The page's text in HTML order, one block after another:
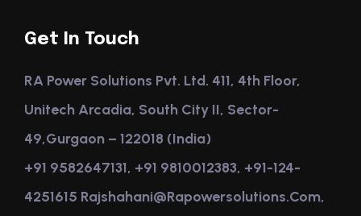
Get In Touch
RA Power Solutions Pvt. Ltd. 411, 4th Floor,
Unitech Arcadia, South City II, Sector-
49,Gurgaon – 122018 (India)
+91 9582647131, +91 9810012383, +91-124-
4251615 Rajshahani@rapowersolutions.com,